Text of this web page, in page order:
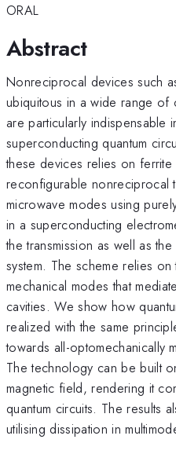
ORAL
Abstract
Nonreciprocal devices such
ubiquitous in a wide range of
are particularly indispensable
superconducting quantum
these devices relies on
reconfigurable nonreciprocal
microwave modes using
in a superconducting
the transmission as well as
system. The scheme relies
mechanical modes that
cavities. We show how
realized with the same
towards all-optomechanically
The technology can be built
magnetic field, rendering it
quantum circuits. The results
utilising dissipation in